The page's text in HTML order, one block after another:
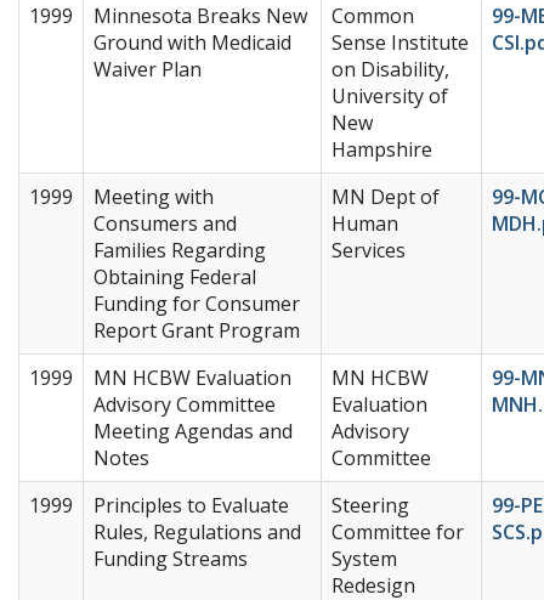
1999
Minnesota Breaks New
Ground with Medicaid
Waiver Plan
Common
Sense Institute
on Disability,
University of
New
Hampshire
99-
1999
Meeting with
Consumers and
Families Regarding
Obtaining Federal
Funding for Consumer
Report Grant Program
MN Dept of
Human
Services
99-
1999
MN HCBW Evaluation
Advisory Committee
Meeting Agendas and
Notes
MN HCBW
Evaluation
Advisory
Committee
99-
1999
Principles to Evaluate
Rules, Regulations and
Funding Streams
Steering
Committee for
System
Redesign
99-